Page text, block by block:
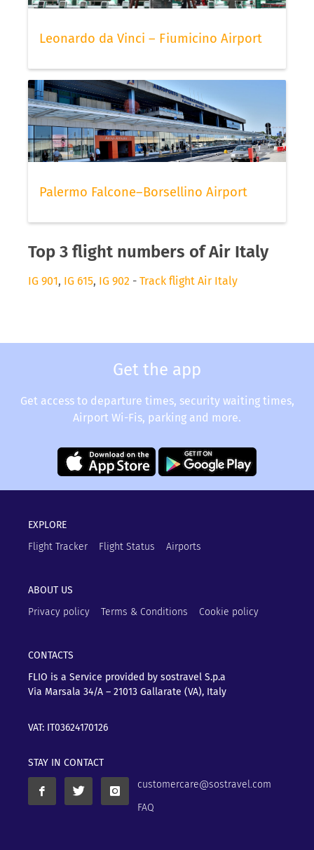
Leonardo da Vinci – Fiumicino Airport
Palermo Falcone–Borsellino Airport
Top 3 flight numbers of Air Italy
IG 901, IG 615, IG 902 - Track flight Air Italy
Get the app
Get access to departure times, security waiting times,
Airport Wi-Fis, parking and more.
EXPLORE
Flight Tracker
Flight Status Airports
ABOUT US
Privacy policy
Terms & Conditions Cookie policy
CONTACTS
FLIO is a Service provided by sostravel S.p.a
Via Marsala 34/A – 21013 Gallarate (VA), Italy
VAT: IT03624170126
STAY IN CONTACT
customercare@sostravel.com
FAQ